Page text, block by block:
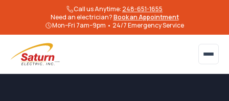
Call us Anytime: 248-651-1655
Need an electrician?Book an Appointment
Mon–Fri 7am–9pm • 24/7 Emergency Service